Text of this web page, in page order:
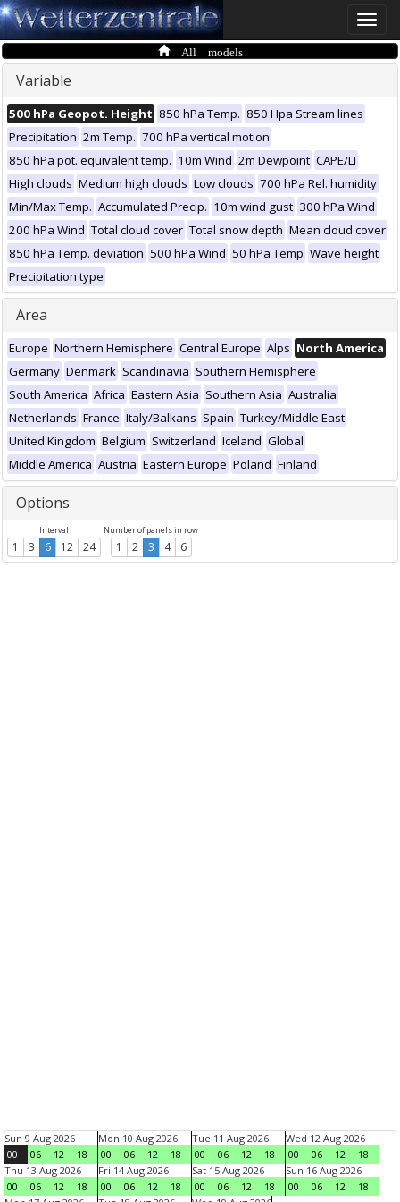
Toggle
All models
Variable
500 hPa Geopot. Height 850 hPa Temp. 850 Hpa Stream lines
Precipitation 2m Temp. 700 hPa vertical motion
850 hPa pot. equivalent temp. 10m Wind 2m Dewpoint CAPE/LI
High clouds Medium high clouds Low clouds 700 hPa Rel. humidity
Min/Max Temp. Accumulated Precip. 10m wind gust 300 hPa Wind
200 hPa Wind Total cloud cover Total snow depth Mean cloud cover
850 hPa Temp. deviation 500 hPa Wind 50 hPa Temp Wave height
Precipitation type
Area
Europe Northern Hemisphere Central Europe Alps North America
Germany Denmark Scandinavia Southern Hemisphere
South America Africa Eastern Asia Southern Asia Australia
Netherlands France Italy/Balkans Spain Turkey/Middle East
United Kingdom Belgium Switzerland Iceland Global
Middle America Austria Eastern Europe Poland Finland
Options
Interval
1 3 6 12 24
Number of panels in row
1 2 3 4 6
Sun 9 Aug 2026
00
06 12 18
Mon 10 Aug 2026
00
06 12 18
Tue 11 Aug 2026
00
06 12 18
Wed 12 Aug 2026
00
06 12
18
Thu 13 Aug 2026
00
06 12 18
Fri 14 Aug 2026
00
06 12 18
Sat 15 Aug 2026
00
06 12 18
Sun 16 Aug 2026
00
06 12
18